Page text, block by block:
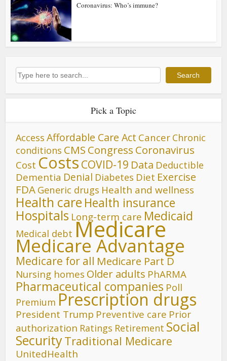
Coronavirus: Who’s immune?
Search Search
Pick a Topic
Access Affordable Care Act Cancer Chronic
conditions CMS Congress Coronavirus
Cost Costs COVID-19 Data Deductible
Dementia Denial Diabetes Diet Exercise
FDA Generic drugs Health and wellness
Health care Health insurance
Hospitals Long-term care Medicaid
Medical debt Medicare
Medicare Advantage
Medicare for all Medicare Part D
Nursing homes Older adults PhARMA
Pharmaceutical companies Poll
Premium Prescription drugs
President Trump Preventive care Prior
authorization Ratings Retirement Social
SecurityTraditional Medicare
UnitedHealth